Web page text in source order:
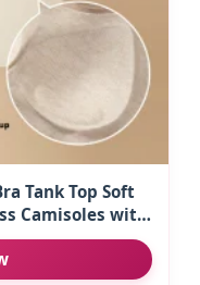
Tank Top Soft
Camisoles with
T-Shirts